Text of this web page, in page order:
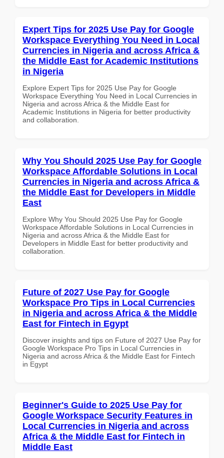
Expert Tips for 2025 Use Pay for Google
Workspace Everything You Need in Local
Currencies in Nigeria and across Africa &
the Middle East for Academic Institutions
in Nigeria
Explore Expert Tips for 2025 Use Pay for Google
Workspace Everything You Need in Local Currencies in
Nigeria and across Africa & the Middle East for
Academic Institutions in Nigeria for better productivity
and collaboration.
Why You Should 2025 Use Pay for Google
Workspace Affordable Solutions in Local
Currencies in Nigeria and across Africa &
the Middle East for Developers in Middle
East
Explore Why You Should 2025 Use Pay for Google
Workspace Affordable Solutions in Local Currencies in
Nigeria and across Africa & the Middle East for
Developers in Middle East for better productivity and
collaboration.
Future of 2027 Use Pay for Google
Workspace Pro Tips in Local Currencies
in Nigeria and across Africa & the Middle
East for Fintech in Egypt
Discover insights and tips on Future of 2027 Use Pay for
Google Workspace Pro Tips in Local Currencies in
Nigeria and across Africa & the Middle East for Fintech
in Egypt
Beginner's Guide to 2025 Use Pay for
Google Workspace Security Features in
Local Currencies in Nigeria and across
Africa & the Middle East for Fintech in
Middle East